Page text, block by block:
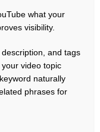
what your
visibility.
and tags
video topic
naturally
phrases for